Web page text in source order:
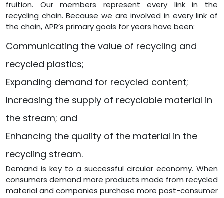
fruition. Our members represent every link in the
recycling chain. Because we are involved in every link of
the chain, APR’s primary goals for years have been:
Communicating the value of recycling and
recycled plastics;
Expanding demand for recycled content;
Increasing the supply of recyclable material in
the stream; and
Enhancing the quality of the material in the
recycling stream.
Demand is key to a successful circular economy. When
consumers demand more products made from recycled
material and companies purchase more post-consumer